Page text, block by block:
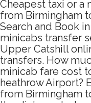
Cheapest taxi or a
from Birmingham
Search and Book
minicabs transfer
Upper Catshill
transfers. How
minicab fare cost
heathrow Airport?
from Birmingham